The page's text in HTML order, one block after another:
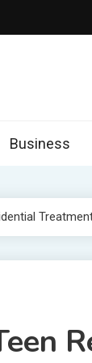
Business